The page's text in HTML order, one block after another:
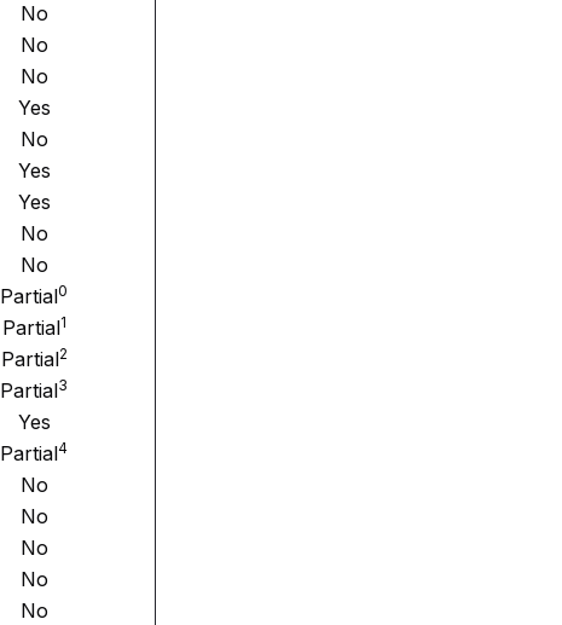
No
No
No
Yes
No
Yes
Yes
No
No
Partial0
Partial1
Partial2
Partial3
Yes
Partial4
No
No
No
No
No